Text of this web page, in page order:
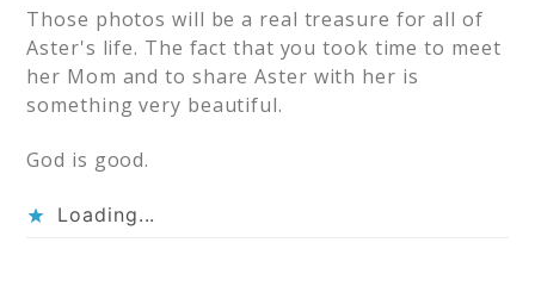
Those photos will be a real treasure for all of
Aster's life. The fact that you took time to meet
her Mom and to share Aster with her is
something very beautiful.
God is good.
Loading...